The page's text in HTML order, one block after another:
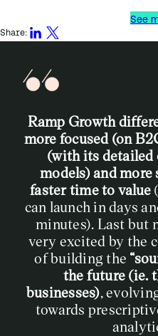
See
Share:
Ramp Growth
more focused (on
(with its detailed
models) and more
faster time to value
can launch in days
minutes). Last but
very excited by the
of building the
the future (ie.
businesses),
towards